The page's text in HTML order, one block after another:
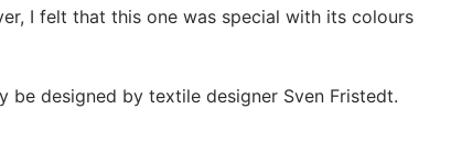
I felt that this one was special with its colours
be designed by textile designer Sven Fristedt.